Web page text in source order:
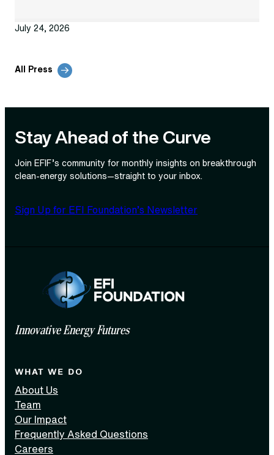
July 24, 2026
All Press
Stay Ahead of the Curve
Join EFIF’s community for monthly insights on breakthrough
clean‑energy solutions—straight to your inbox.
Sign Up for EFI Foundation’s Newsletter
Innovative Energy Futures
WHAT WE DO
About Us
Team
Our Impact
Frequently Asked Questions
Careers